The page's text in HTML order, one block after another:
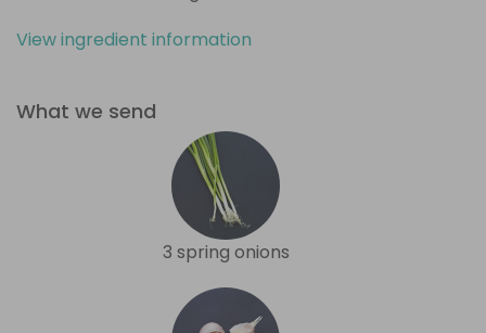
View ingredient information
What we send
3 spring onions